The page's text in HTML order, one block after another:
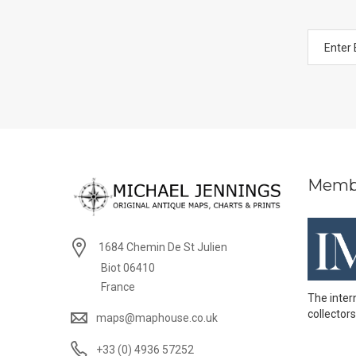
1684 Chemin De St Julien
Biot 06410
France
maps@maphouse.co.uk
+33 (0) 4936 57252
The